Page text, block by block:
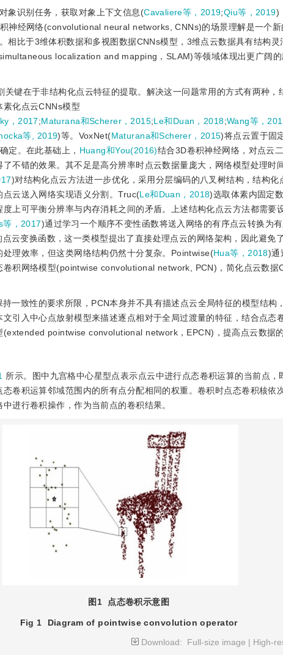
象识别任务，获取对象上下文信息(Cavaliere等，2019;Qiu等，2019)
神经网络(convolutional neural networks, CNNs)的场景理解是一个新
相比于3维体积数据和多视图数据CNNs模型，3维点云数据具有结构
localization and mapping，SLAM)等领域体现出更广阔的
关键在于非结构化点云特征的提取。解决这一问题常用的方式有两种，
化点云CNNs模型
，2017;Maturana和Scherer，2015;Le和Duan，2018;Wang等，
等, 2019)等。VoxNet(Maturana和Scherer，2015)将点云置于固
定。在此基础上， Huang和You(2016)结合3D卷积神经网络，对点云
不错的效果。其不足是高分辨率时点云数据量庞大，网络模型处理时
)对结构化点云方法进一步优化，采用分层编码的八叉树结构，结构化
云送入网络实现语义分割。Truc(Le和Duan，2018)选取体素内固定
上可平衡分辨率与内存消耗之间的矛盾。上述结构化点云方法都需要
等，2017)通过学习一个顺序不变性函数将送入网络的有序点云转换为
云变换函数，这一类模型提出了直接处理点云的网络架构，因此避免
理效率，但这类网络结构仍然十分复杂。Pointwise(Hua等，2018)通
卷积网络模型(pointwise convolutional network, PCN)，简化点云数据
一致性的要求所限，PCN本身并不具有描述点云全局特征的模型结构
引入中心点放射模型来描述逐点相对于全局过渡量的特征，结合点态
pointwise convolutional network，EPCN)，提高点云数据的
所示。图中九宫格中心星型点表示点云中进行点态卷积运算的当前点，
卷积运算邻域范围内的所有点分配相同的权重。卷积时点态卷积核依
进行卷积操作，作为当前点的卷积结果。
图1 点态卷积示意图
Fig 1
Diagram of pointwise convolution operator
Download:
Full-size image | High-